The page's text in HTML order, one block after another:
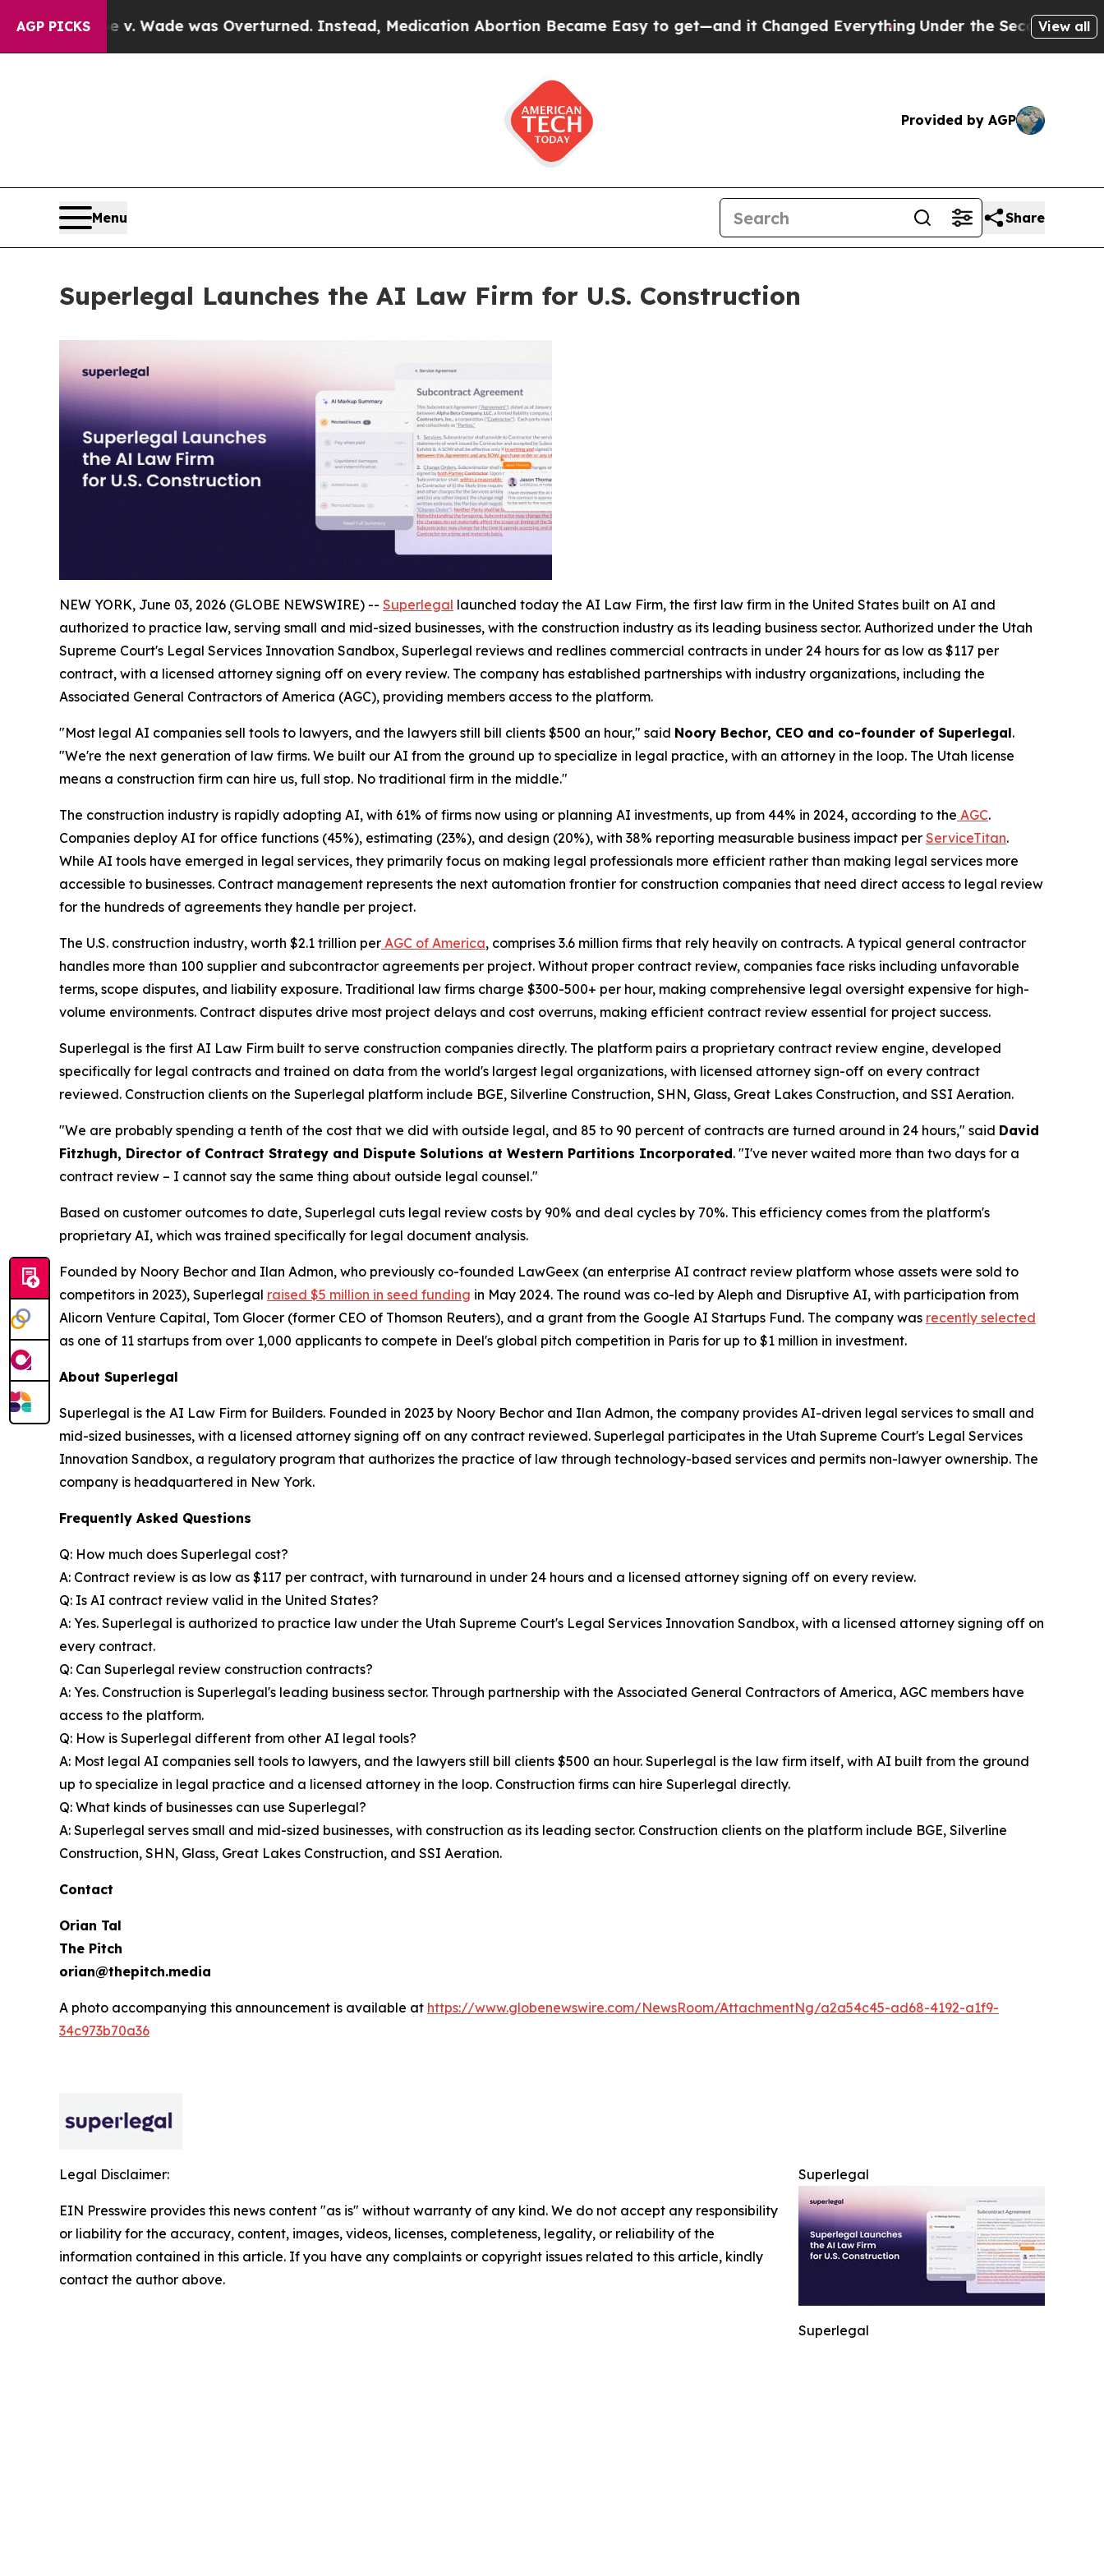
AGP PICKS
v. Wade was Overturned. Instead, Medication Abortion Became Easy to get—and it Changed EverythingUnder the Second Trump View all
Provided by AGP
Menu Share
Superlegal Launches the AI Law Firm for U.S. Construction
NEW YORK, June 03, 2026 (GLOBE NEWSWIRE) -- Superlegal launched today the AI Law Firm, the first law firm in the United States built on AI and
authorized to practice law, serving small and mid-sized businesses, with the construction industry as its leading business sector. Authorized under the Utah
Supreme Court's Legal Services Innovation Sandbox, Superlegal reviews and redlines commercial contracts in under 24 hours for as low as $117 per
contract, with a licensed attorney signing off on every review. The company has established partnerships with industry organizations, including the
Associated General Contractors of America (AGC), providing members access to the platform.
"Most legal AI companies sell tools to lawyers, and the lawyers still bill clients $500 an hour," said Noory Bechor, CEO and co-founder of Superlegal.
"We're the next generation of law firms. We built our AI from the ground up to specialize in legal practice, with an attorney in the loop. The Utah license
means a construction firm can hire us, full stop. No traditional firm in the middle."
The construction industry is rapidly adopting AI, with 61% of firms now using or planning AI investments, up from 44% in 2024, according to the AGC.
Companies deploy AI for office functions (45%), estimating (23%), and design (20%), with 38% reporting measurable business impact per ServiceTitan.
While AI tools have emerged in legal services, they primarily focus on making legal professionals more efficient rather than making legal services more
accessible to businesses. Contract management represents the next automation frontier for construction companies that need direct access to legal review
for the hundreds of agreements they handle per project.
The U.S. construction industry, worth $2.1 trillion per AGC of America, comprises 3.6 million firms that rely heavily on contracts. A typical general contractor
handles more than 100 supplier and subcontractor agreements per project. Without proper contract review, companies face risks including unfavorable
terms, scope disputes, and liability exposure. Traditional law firms charge $300-500+ per hour, making comprehensive legal oversight expensive for high-
volume environments. Contract disputes drive most project delays and cost overruns, making efficient contract review essential for project success.
Superlegal is the first AI Law Firm built to serve construction companies directly. The platform pairs a proprietary contract review engine, developed
specifically for legal contracts and trained on data from the world's largest legal organizations, with licensed attorney sign-off on every contract
reviewed. Construction clients on the Superlegal platform include BGE, Silverline Construction, SHN, Glass, Great Lakes Construction, and SSI Aeration.
"We are probably spending a tenth of the cost that we did with outside legal, and 85 to 90 percent of contracts are turned around in 24 hours," said David
Fitzhugh, Director of Contract Strategy and Dispute Solutions at Western Partitions Incorporated. "I've never waited more than two days for a
contract review – I cannot say the same thing about outside legal counsel."
Based on customer outcomes to date, Superlegal cuts legal review costs by 90% and deal cycles by 70%. This efficiency comes from the platform's
proprietary AI, which was trained specifically for legal document analysis.
Founded by Noory Bechor and Ilan Admon, who previously co-founded LawGeex (an enterprise AI contract review platform whose assets were sold to
competitors in 2023), Superlegal raised $5 million in seed funding in May 2024. The round was co-led by Aleph and Disruptive AI, with participation from
Alicorn Venture Capital, Tom Glocer (former CEO of Thomson Reuters), and a grant from the Google AI Startups Fund. The company was recently selected
as one of 11 startups from over 1,000 applicants to compete in Deel's global pitch competition in Paris for up to $1 million in investment.
About Superlegal
Superlegal is the AI Law Firm for Builders. Founded in 2023 by Noory Bechor and Ilan Admon, the company provides AI-driven legal services to small and
mid-sized businesses, with a licensed attorney signing off on any contract reviewed. Superlegal participates in the Utah Supreme Court's Legal Services
Innovation Sandbox, a regulatory program that authorizes the practice of law through technology-based services and permits non-lawyer ownership. The
company is headquartered in New York.
Frequently Asked Questions
Q: How much does Superlegal cost?
A: Contract review is as low as $117 per contract, with turnaround in under 24 hours and a licensed attorney signing off on every review.
Q: Is AI contract review valid in the United States?
A: Yes. Superlegal is authorized to practice law under the Utah Supreme Court's Legal Services Innovation Sandbox, with a licensed attorney signing off on
every contract.
Q: Can Superlegal review construction contracts?
A: Yes. Construction is Superlegal's leading business sector. Through partnership with the Associated General Contractors of America, AGC members have
access to the platform.
Q: How is Superlegal different from other AI legal tools?
A: Most legal AI companies sell tools to lawyers, and the lawyers still bill clients $500 an hour. Superlegal is the law firm itself, with AI built from the ground
up to specialize in legal practice and a licensed attorney in the loop. Construction firms can hire Superlegal directly.
Q: What kinds of businesses can use Superlegal?
A: Superlegal serves small and mid-sized businesses, with construction as its leading sector. Construction clients on the platform include BGE, Silverline
Construction, SHN, Glass, Great Lakes Construction, and SSI Aeration.
Contact
Orian Tal
The Pitch
orian@thepitch.media
A photo accompanying this announcement is available at https://www.globenewswire.com/NewsRoom/AttachmentNg/a2a54c45-ad68-4192-a1f9-
34c973b70a36
Superlegal
Superlegal
Legal Disclaimer:
EIN Presswire provides this news content "as is" without warranty of any kind. We do not accept any responsibility
or liability for the accuracy, content, images, videos, licenses, completeness, legality, or reliability of the
information contained in this article. If you have any complaints or copyright issues related to this article, kindly
contact the author above.